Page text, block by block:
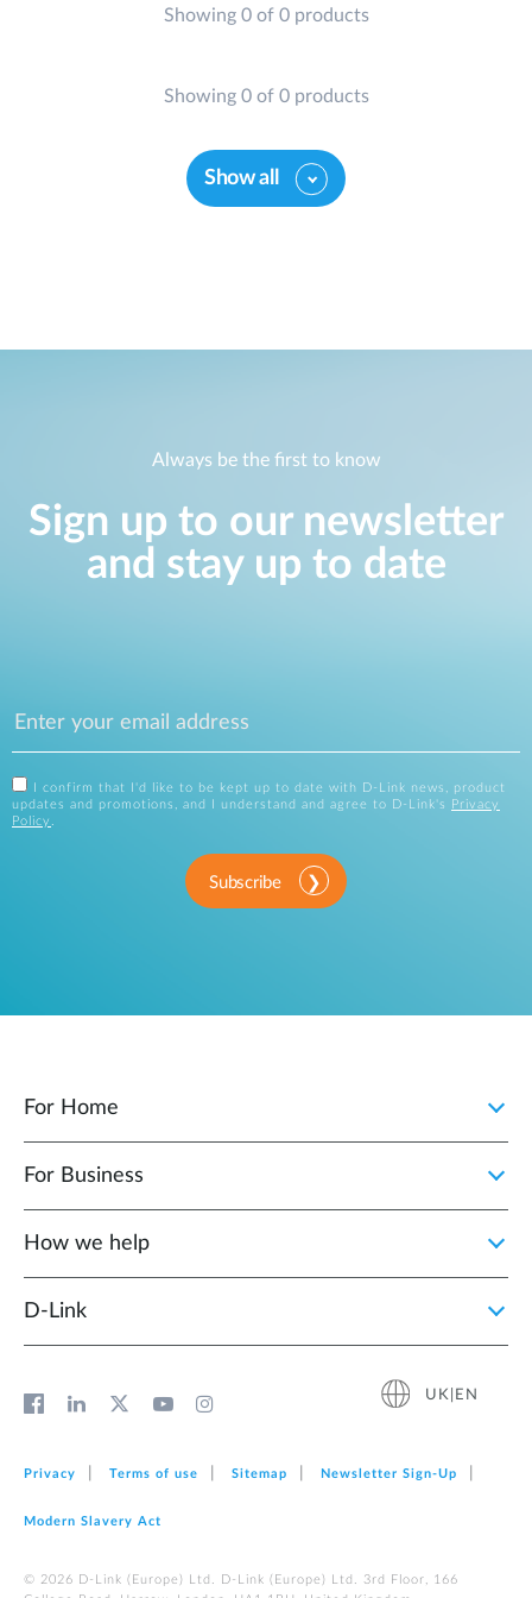
Showing 0 of 0 products
Showing 0 of 0 products
Show all
Always be the first to know
Sign up to our newsletter
and stay up to date
I confirm that I'd like to be kept up to date with D-Link news, product
updates and promotions, and I understand and agree to D-Link's
Privacy
Policy .
Subscribe
For Home
For Business
How we help
D‑Link
UK|EN
Privacy Terms of use Sitemap Newsletter Sign‑Up
Modern Slavery Act
© 2026 D‑Link (Europe) Ltd. D-Link (Europe) Ltd. 3rd Floor, 166